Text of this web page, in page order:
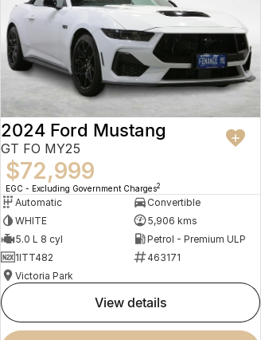
2024 Ford Mustang
GT FO MY25
$72,999
EGC - Excluding Government Charges2
Automatic
Convertible
WHITE
5,906 kms
5.0 L 8 cyl
Petrol - Premium ULP
1ITT482
463171
Victoria Park
view details